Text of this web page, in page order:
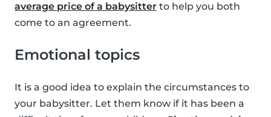
average price of a babysitter to help you both
come to an agreement.
Emotional topics
It is a good idea to explain the circumstances to
your babysitter. Let them know if it has been a